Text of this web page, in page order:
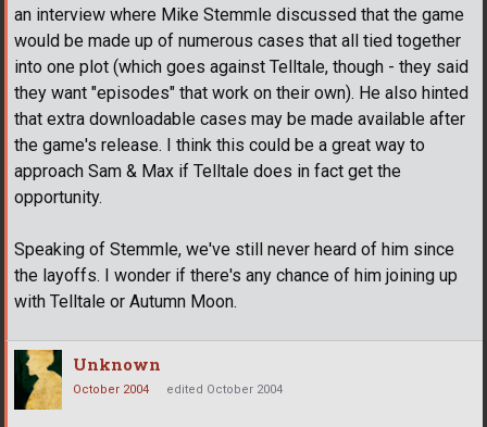
an interview where Mike Stemmle discussed that the game
would be made up of numerous cases that all tied together
into one plot (which goes against Telltale, though - they said
they want "episodes" that work on their own). He also hinted
that extra downloadable cases may be made available after
the game's release. I think this could be a great way to
approach Sam & Max if Telltale does in fact get the
opportunity.
Speaking of Stemmle, we've still never heard of him since
the layoffs. I wonder if there's any chance of him joining up
with Telltale or Autumn Moon.
Unknown
October 2004 edited October 2004